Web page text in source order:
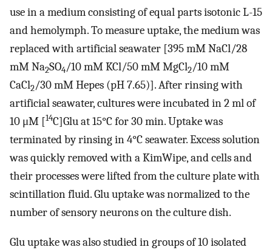
use in a medium consisting of equal parts isotonic L-15
and hemolymph. To measure uptake, the medium was
replaced with artificial seawater [395 mM NaCl/28
mM Na2SO4/10 mM KCl/50 mM MgCl2/10 mM
CaCl2/30 mM Hepes (pH 7.65)]. After rinsing with
artificial seawater, cultures were incubated in 2 ml of
10 μM [14C]Glu at 15°C for 30 min. Uptake was
terminated by rinsing in 4°C seawater. Excess solution
was quickly removed with a KimWipe, and cells and
their processes were lifted from the culture plate with
scintillation fluid. Glu uptake was normalized to the
number of sensory neurons on the culture dish.
Glu uptake was also studied in groups of 10 isolated